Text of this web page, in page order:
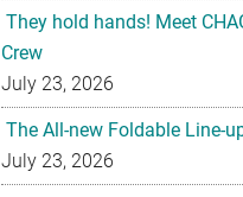
They hold hands! Meet
Crew
July 23, 2026
The All-new Foldable Line-
July 23, 2026